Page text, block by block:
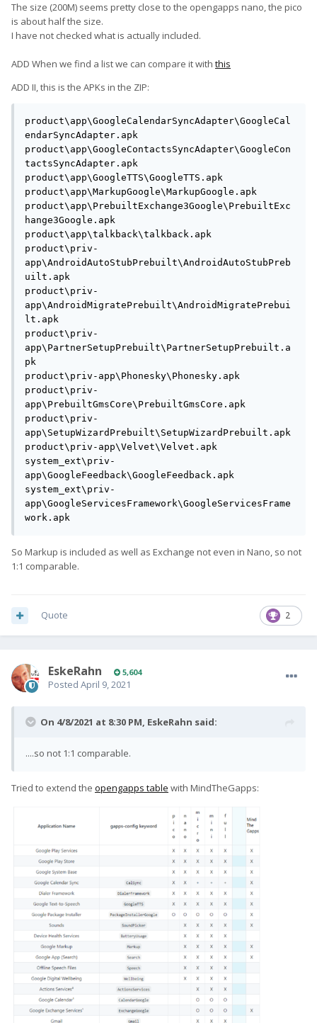
The size (200M) seems pretty close to the opengapps nano, the pico
is about half the size.
I have not checked what is actually included.
ADD When we find a list we can compare it with this
ADD II, this is the APKs in the ZIP:
product\app\GoogleCalendarSyncAdapter\GoogleCal
endarSyncAdapter.apk
product\app\GoogleContactsSyncAdapter\GoogleCon
tactsSyncAdapter.apk
product\app\GoogleTTS\GoogleTTS.apk
product\app\MarkupGoogle\MarkupGoogle.apk
product\app\PrebuiltExchange3Google\PrebuiltExc
hange3Google.apk
product\app\talkback\talkback.apk
product\priv-
app\AndroidAutoStubPrebuilt\AndroidAutoStubPreb
uilt.apk
product\priv-
app\AndroidMigratePrebuilt\AndroidMigratePrebui
lt.apk
product\priv-
app\PartnerSetupPrebuilt\PartnerSetupPrebuilt.a
pk
product\priv-app\Phonesky\Phonesky.apk
product\priv-
app\PrebuiltGmsCore\PrebuiltGmsCore.apk
product\priv-
app\SetupWizardPrebuilt\SetupWizardPrebuilt.apk
product\priv-app\Velvet\Velvet.apk
system_ext\priv-
app\GoogleFeedback\GoogleFeedback.apk
system_ext\priv-
app\GoogleServicesFramework\GoogleServicesFrame
work.apk
So Markup is included as well as Exchange not even in Nano, so not
1:1 comparable.
2
Quote
EskeRahn 5,604
Posted April 9, 2021
On 4/8/2021 at 8:30 PM, EskeRahn said:
....so not 1:1 comparable.
Tried to extend the opengapps table with MindTheGapps: